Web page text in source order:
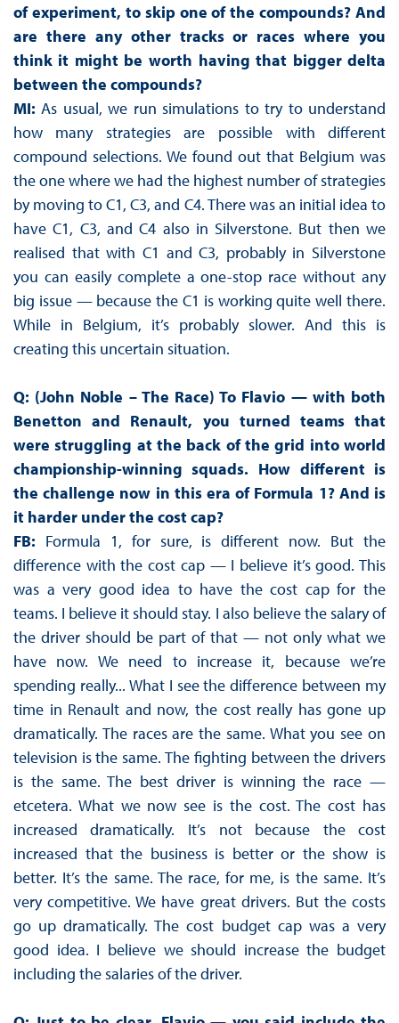
of experiment, to skip one of the compounds? And
are there any other tracks or races where you
think it might be worth having that bigger delta
between the compounds?
MI:As usual, we run simulations to try to understand
how many strategies are possible with different
compound selections. We found out that Belgium was
the one where we had the highest number of strategies
by moving to C1, C3, and C4. There was an initial idea to
have C1, C3, and C4 also in Silverstone. But then we
realised that with C1 and C3, probably in Silverstone
you can easily complete a one-stop race without any
big issue — because the C1 is working quite well there.
While in Belgium, it’s probably slower. And this is
creating this uncertain situation.
Q: (John Noble – The Race) To Flavio — with both
Benetton and Renault, you turned teams that
were struggling at the back of the grid into world
championship-winning squads. How different is
the challenge now in this era of Formula 1? And is
it harder under the cost cap?
FB: Formula 1, for sure, is different now. But the
difference with the cost cap — I believe it’s good. This
was a very good idea to have the cost cap for the
teams. I believe it should stay. I also believe the salary of
the driver should be part of that — not only what we
have now. We need to increase it, because we’re
spending really... What I see the difference between my
time in Renault and now, the cost really has gone up
dramatically. The races are the same. What you see on
television is the same. The fighting between the drivers
is the same. The best driver is winning the race —
etcetera. What we now see is the cost. The cost has
increased dramatically. It’s not because the cost
increased that the business is better or the show is
better. It’s the same. The race, for me, is the same. It’s
very competitive. We have great drivers. But the costs
go up dramatically. The cost budget cap was a very
good idea. I believe we should increase the budget
including the salaries of the driver.